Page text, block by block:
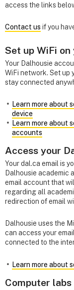
access the links
Contact us if you
Set up WiFi
Your Dalhousie
WiFi network. Set up
stay connected
Learn more about
device
Learn more about
accounts
Access your
Your dal.ca email is
Dalhousie academic
email account that
regarding all
redirection of email
Dalhousie uses the
can access your
connected to the
Learn more about
Computer